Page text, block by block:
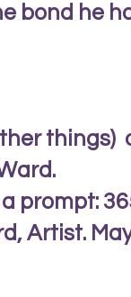
bond he
prompt:
Artist.